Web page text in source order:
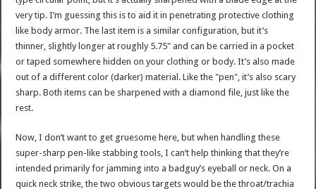
very tip. I’m guessing this is to aid it in penetrating protective clothing
like body armor. The last item is a similar configuration, but it’s
thinner, slightly longer at roughly 5.75" and can be carried in a pocket
or taped somewhere hidden on your clothing or body. It’s also made
out of a different color (darker) material. Like the "pen", it’s also scary
sharp. Both items can be sharpened with a diamond file, just like the
rest.
Now, I don’t want to get gruesome here, but when handling these
super-sharp pen-like stabbing tools, I can’t help thinking that they’re
intended primarily for jamming into a badguy’s eyeball or neck. On a
quick neck strike, the two obvious targets would be the throat/trachia